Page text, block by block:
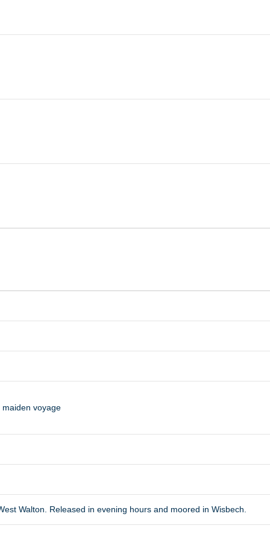
maiden voyage
Walton. Released in evening hours and moored in Wisbech.